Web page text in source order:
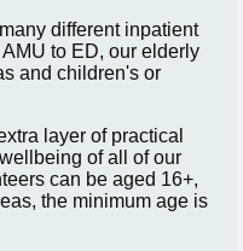
different inpatient
to ED, our elderly
and children's or
layer of practical
of all of our
can be aged 16+,
the minimum age is